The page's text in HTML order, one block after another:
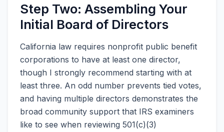
Step Two: Assembling Your
Initial Board of Directors
California law requires nonprofit public benefit
corporations to have at least one director,
though I strongly recommend starting with at
least three. An odd number prevents tied votes,
and having multiple directors demonstrates the
broad community support that IRS examiners
like to see when reviewing 501(c)(3)